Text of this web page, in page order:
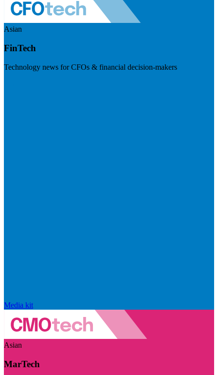
Asian
FinTech
Technology news for CFOs & financial decision-makers
Media kit
Asian
MarTech